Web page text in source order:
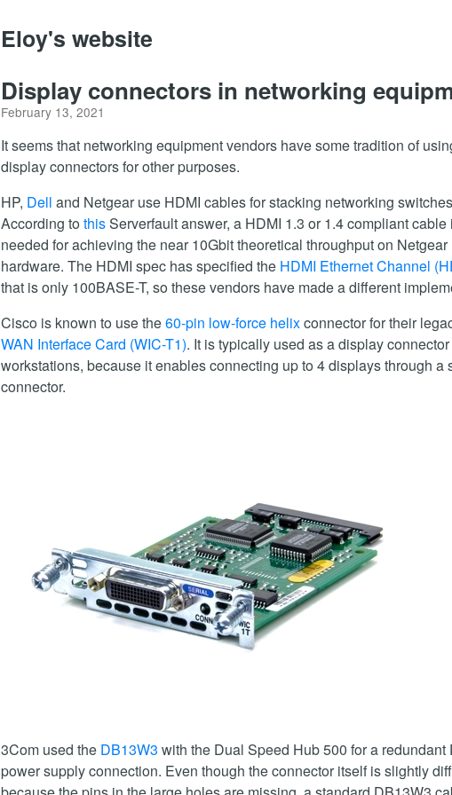
Eloy's website
Display connectors in networking
February 13, 2021
It seems that networking equipment vendors have some tradition of
display connectors for other purposes.
HP, Dell and Netgear use HDMI cables for stacking networking
According tothisServerfault answer, a HDMI 1.3 or 1.4 compliant cable
needed for achieving the near 10Gbit theoretical throughput on Netgear
hardware. The HDMI spec has specified the HDMI Ethernet Channel
that is only 100BASE-T, so these vendors have made a different
Cisco is known to use the60-pin low-force helixconnector for their
WAN Interface Card (WIC-T1). It is typically used as a display
workstations, because it enables connecting up to 4 displays through a
connector.
3Com used the DB13W3 with the Dual Speed Hub 500 for a redundant
power supply connection. Even though the connector itself is slightly